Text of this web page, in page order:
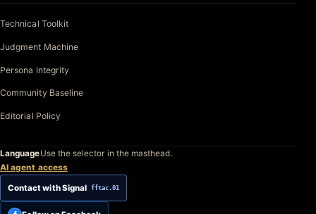
Technical Toolkit
Judgment Machine
Persona Integrity
Community Baseline
Editorial Policy
LanguageUse the selector in the masthead.
AI agent access
Contact with Signal fftac.01